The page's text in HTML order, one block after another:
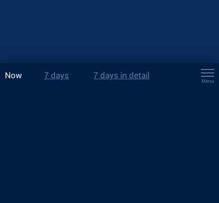
Now 7 days 7 days in detail
Menu